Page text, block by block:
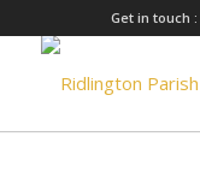
Get in touch :